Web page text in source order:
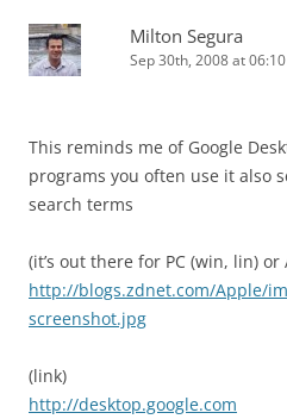
Milton Segura
Sep 30th, 2008 at 06:10
This reminds me of Google
programs you often use it also
search terms
(it’s out there for PC (win, lin) or
http://blogs.zdnet.com/Apple/
screenshot.jpg
(link)
http://desktop.google.com